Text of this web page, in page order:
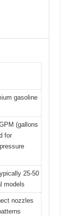
gasoline
(gallons
for
25-50
models
nozzles